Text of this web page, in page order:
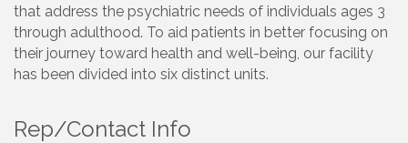
that address the psychiatric needs of individuals ages 3
through adulthood. To aid patients in better focusing on
their journey toward health and well-being, our facility
has been divided into six distinct units.
Rep/Contact Info